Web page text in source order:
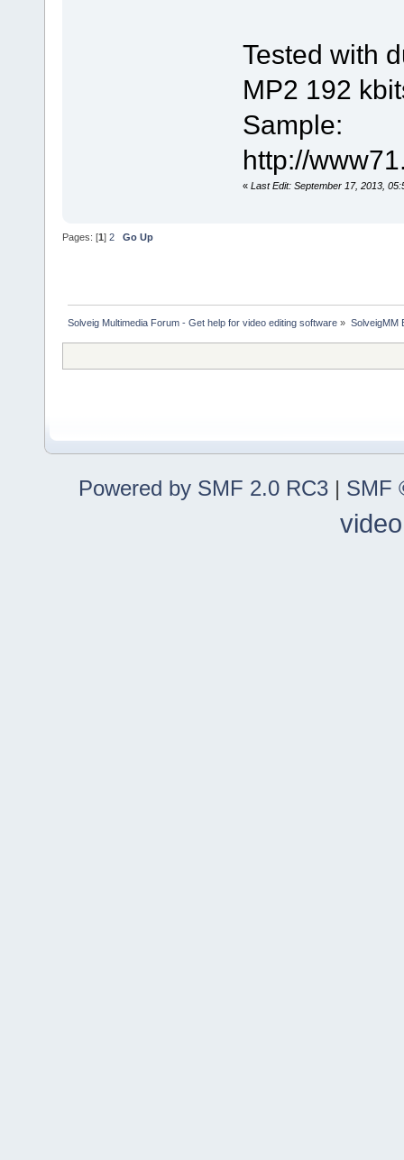
Tested with
MP2 192
Sample:
http://
« Last Edit: September 17, 2013,
Pages: [1] 2 Go Up
Solveig Multimedia Forum - Get help for video editing software » SolveigMM
Powered by SMF 2.0 RC3 | SMF